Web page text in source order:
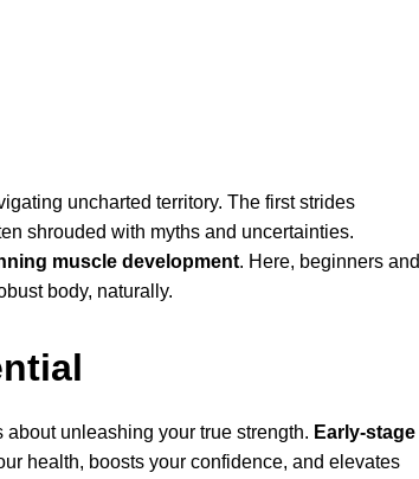
uncharted territory. The first strides
shrouded with myths and uncertainties.
muscle development. Here, beginners and
body, naturally.
about unleashing your true strength. Early-stage
health, boosts your confidence, and elevates